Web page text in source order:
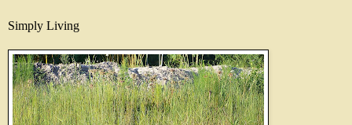
Simply Living